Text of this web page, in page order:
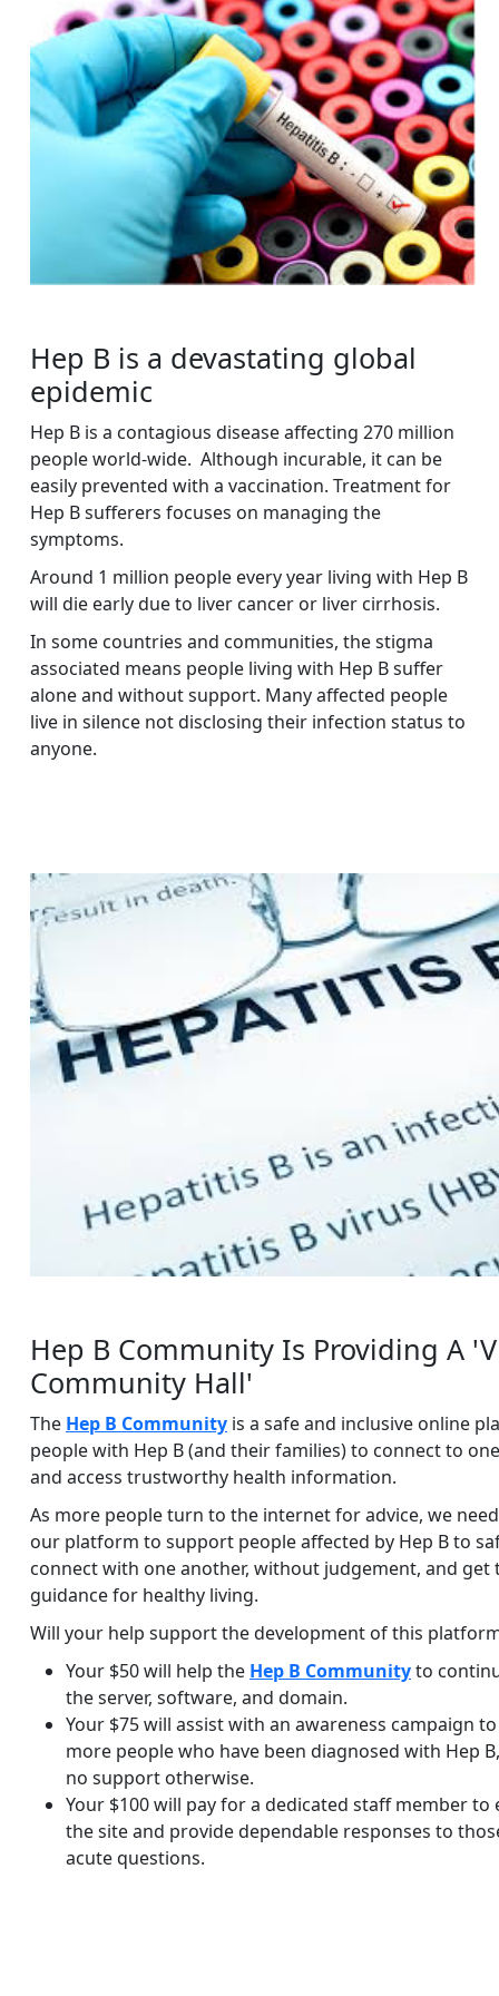
Hep B is a devastating global
epidemic
Hep B is a contagious disease affecting 270 million
people world-wide. Although incurable, it can be
easily prevented with a vaccination. Treatment for
Hep B sufferers focuses on managing the
symptoms.
Around 1 million people every year living with Hep B
will die early due to liver cancer or liver cirrhosis.
In some countries and communities, the stigma
associated means people living with Hep B suffer
alone and without support. Many affected people
live in silence not disclosing their infection status to
anyone.
Hep B Community Is Providing A
Community Hall'
The Hep B Community is a safe and inclusive online
people with Hep B (and their families) to connect to
and access trustworthy health information.
As more people turn to the internet for advice, we
our platform to support people affected by Hep B to
connect with one another, without judgement, and get
guidance for healthy living.
Will your help support the development of this
Your $50 will help the Hep B Communityto
the server, software, and domain.
Your $75 will assist with an awareness campaign
more people who have been diagnosed with Hep
no support otherwise.
Your $100 will pay for a dedicated staff member to
the site and provide dependable responses to
acute questions.